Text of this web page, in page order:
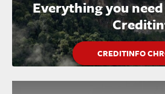
Everything you
CREDITINFO